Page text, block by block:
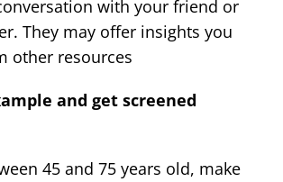
with your friend or
They may offer insights you
other resources
and get screened
45 and 75 years old, make